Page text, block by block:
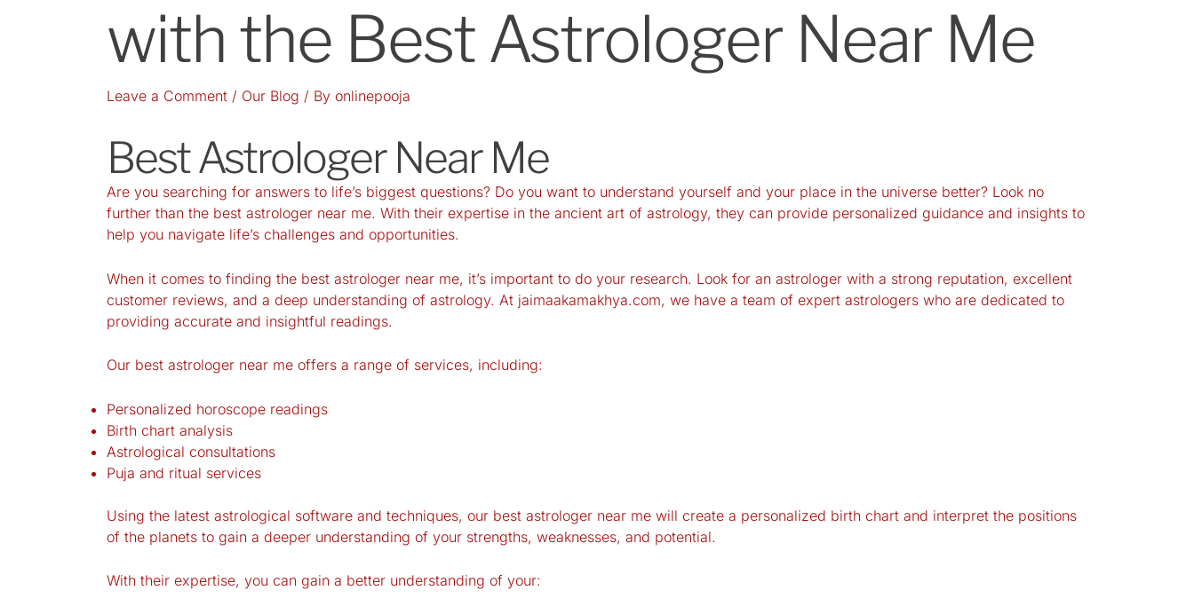
with the Best Astrologer Near Me
Leave a Comment / Our Blog / By onlinepooja
Best Astrologer Near Me
Are you searching for answers to life’s biggest questions? Do you want to understand yourself and your place in the universe better? Look no
further than the best astrologer near me. With their expertise in the ancient art of astrology, they can provide personalized guidance and insights to
help you navigate life’s challenges and opportunities.
When it comes to finding the best astrologer near me, it’s important to do your research. Look for an astrologer with a strong reputation, excellent
customer reviews, and a deep understanding of astrology. At jaimaakamakhya.com, we have a team of expert astrologers who are dedicated to
providing accurate and insightful readings.
Our best astrologer near me offers a range of services, including:
Personalized horoscope readings
Birth chart analysis
Astrological consultations
Puja and ritual services
Using the latest astrological software and techniques, our best astrologer near me will create a personalized birth chart and interpret the positions
of the planets to gain a deeper understanding of your strengths, weaknesses, and potential.
With their expertise, you can gain a better understanding of your: